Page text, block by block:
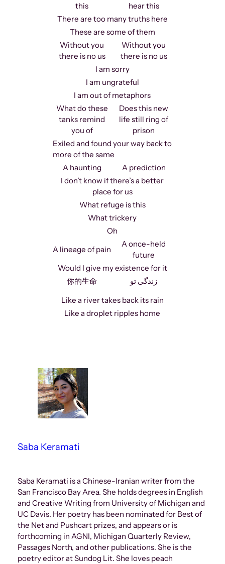
this
hear this
There are too many truths here
These are some of them
Without you
there is no us
Without you
there is no us
I am sorry
I am ungrateful
I am out of metaphors
What do these
tanks remind
you of
Does this new
life still ring of
prison
Exiled and found your way back to
more of the same
A haunting
A prediction
I don’t know if there’s a better
place for us
What refuge is this
What trickery
Oh
A lineage of pain
A once-held
future
Would I give my existence for it
你的生命
زندگی تو
Like a river takes back its rain
Like a droplet ripples home
Saba Keramati
Saba Keramati is a Chinese-Iranian writer from the
San Francisco Bay Area. She holds degrees in English
and Creative Writing from University of Michigan and
UC Davis. Her poetry has been nominated for Best of
the Net and Pushcart prizes, and appears or is
forthcoming in AGNI, Michigan Quarterly Review,
Passages North, and other publications. She is the
poetry editor at Sundog Lit. She loves peach